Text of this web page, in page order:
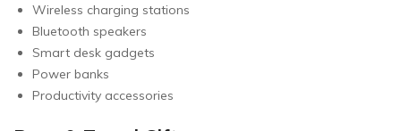
Wireless charging stations
Bluetooth speakers
Smart desk gadgets
Power banks
Productivity accessories